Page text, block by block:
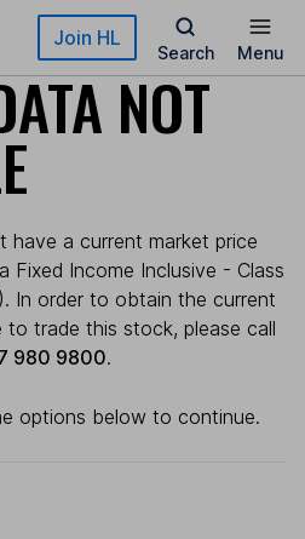
Join HL
Search Menu
NOT
a current market price
Fixed Income Inclusive - Class
In order to obtain the current
trade this stock, please call
980 9800.
options below to continue.